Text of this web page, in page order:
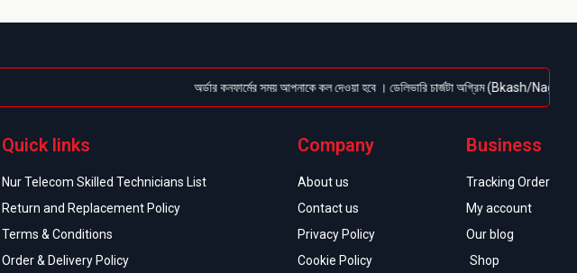
অর্ডার কনফার্মের সময় আপনাকে কল দেওয়া হবে । ডেলিভারি চার্জটা অগ্রিম (Bkash/Nagad:
Quick links
Nur Telecom Skilled Technicians List
Return and Replacement Policy
Terms & Conditions
Order & Delivery Policy
Company
About us
Contact us
Privacy Policy
Cookie Policy
Business
Tracking Order
My account
Our blog
Shop